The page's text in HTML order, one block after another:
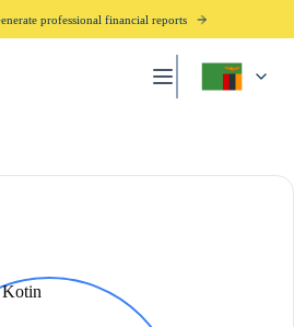
professional financial reports